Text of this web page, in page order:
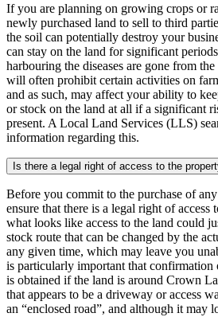
If you are planning on growing crops or
newly purchased land to sell to third
the soil can potentially destroy your
can stay on the land for significant
harbouring the diseases are gone from
will often prohibit certain activities on
and as such, may affect your ability to
or stock on the land at all if a significant
present. A Local Land Services (LLS)
information regarding this.
Is there a legal right of access to the
Before you commit to the purchase of
ensure that there is a legal right of access
what looks like access to the land could
stock route that can be changed by the
any given time, which may leave you
is particularly important that confirmation
is obtained if the land is around Crown
that appears to be a driveway or access
an “enclosed road”, and although it may